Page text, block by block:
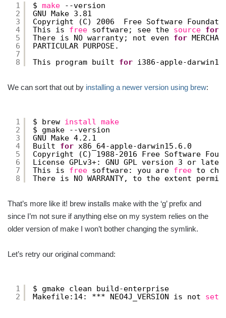
1
2
3
4
5
6
7
8
$ make
--version
GNU Make 3.81
Copyright (C) 2006  Free Software
This is free software; see the source for
There is NO warranty; not even for
PARTICULAR PURPOSE.
This program built for i386-apple-
We can sort that out by installing a newer version using brew:
1
2
3
4
5
6
7
8
$ brew install
make
$ gmake --version
GNU Make 4.2.1
Built for x86_64-apple-darwin15.6.0
Copyright (C) 1988-2016 Free Software
License GPLv3+: GNU GPL version 3 or
This is free software: you are free to
There is NO WARRANTY, to the extent
That’s more like it! brew installs make with the ‘g’ prefix and
since I’m not sure if anything else on my system relies on the
older version of make I won’t bother changing the symlink.
Let’s retry our original command:
1
2
$ gmake clean build-enterprise
Makefile:14: *** NEO4J_VERSION is not set